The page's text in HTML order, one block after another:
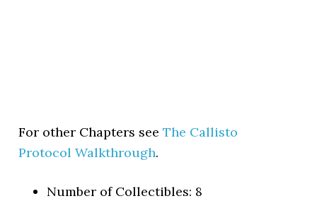
For other Chapters seeThe Callisto
Protocol Walkthrough.
Number of Collectibles: 8